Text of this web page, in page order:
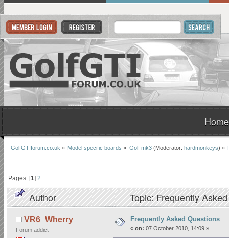
Home
GolfGTIforum.co.uk » Model specific boards » Golf mk3(Moderator: hardmonkeys) »
Pages: [1]2
Author Topic: Frequently
VR6_Wherry
Forum addict
Frequently Asked Questions
« on: 07 October 2010, 14:09 »